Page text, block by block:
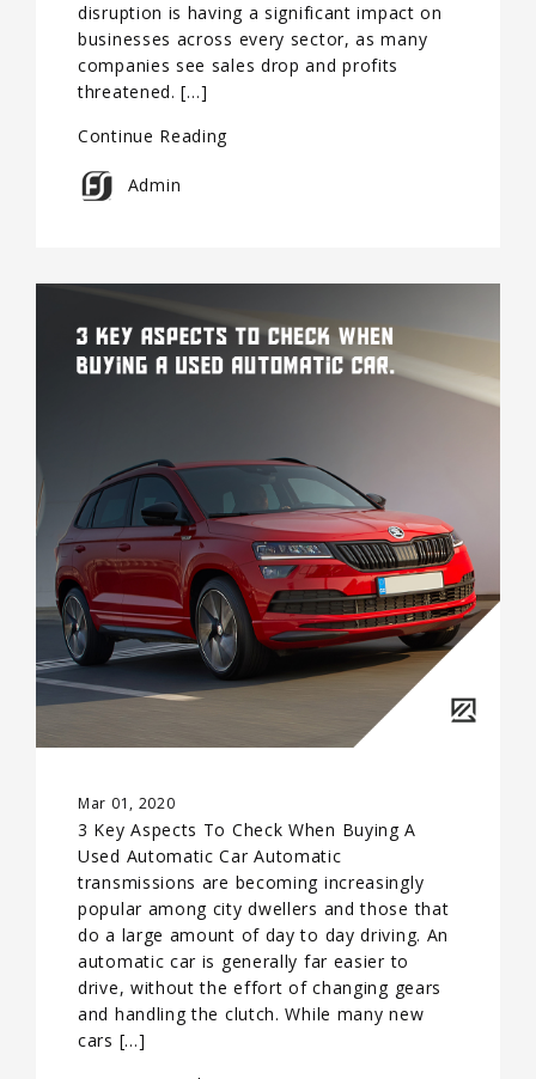
disruption is having a significant impact on
businesses across every sector, as many
companies see sales drop and profits
threatened. […]
Continue Reading
Admin
Mar 01, 2020
3 Key Aspects To Check When Buying A
Used Automatic Car Automatic
transmissions are becoming increasingly
popular among city dwellers and those that
do a large amount of day to day driving. An
automatic car is generally far easier to
drive, without the effort of changing gears
and handling the clutch. While many new
cars […]